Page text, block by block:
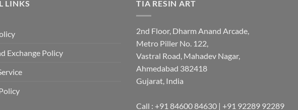
LINKS
Exchange Policy
TIA RESIN ART
2nd Floor, Dharm Anand Arcade,
Metro Piller No. 122,
Vastral Road, Mahadev Nagar,
Ahmedabad 382418
Gujarat, India
Call : +91 84600 84630 | +91 92289 92289